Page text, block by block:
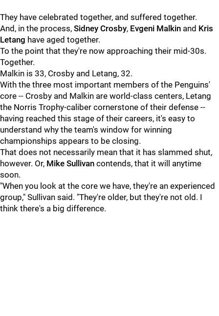
They have celebrated together, and suffered together.
And, in the process, Sidney Crosby, Evgeni Malkin and Kris
Letang have aged together.
To the point that they're now approaching their mid-30s.
Together.
Malkin is 33, Crosby and Letang, 32.
With the three most important members of the Penguins'
core -- Crosby and Malkin are world-class centers, Letang
the Norris Trophy-caliber cornerstone of their defense --
having reached this stage of their careers, it's easy to
understand why the team's window for winning
championships appears to be closing.
That does not necessarily mean that it has slammed shut,
however. Or, Mike Sullivan contends, that it will anytime
soon.
"When you look at the core we have, they're an experienced
group," Sullivan said. "They're older, but they're not old. I
think there's a big difference.